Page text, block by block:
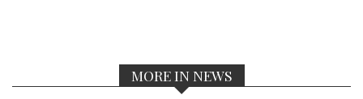
MORE IN NEWS